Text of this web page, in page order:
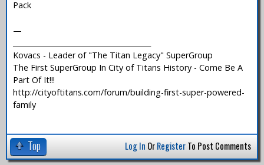
Pack
—
Kovacs - Leader of "The Titan Legacy" SuperGroup
The First SuperGroup In City of Titans History - Come Be A
Part Of It!!!
http://cityoftitans.com/forum/building-first-super-powered-
family
Top Log In OrRegisterTo Post Comments